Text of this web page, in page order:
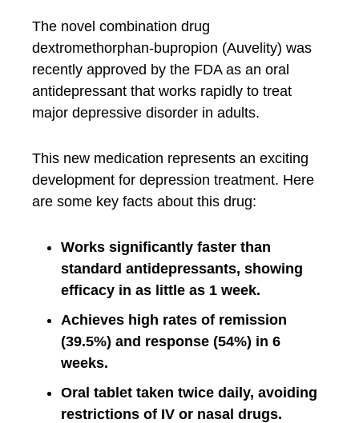
The novel combination drug
dextromethorphan-bupropion (Auvelity) was
recently approved by the FDA as an oral
antidepressant that works rapidly to treat
major depressive disorder in adults.
This new medication represents an exciting
development for depression treatment. Here
are some key facts about this drug:
Works significantly faster than
standard antidepressants, showing
efficacy in as little as 1 week.
Achieves high rates of remission
(39.5%) and response (54%) in 6
weeks.
Oral tablet taken twice daily, avoiding
restrictions of IV or nasal drugs.